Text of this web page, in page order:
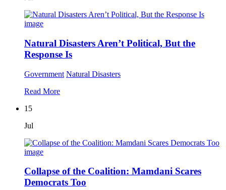
Natural Disasters Aren’t Political, But the
Response Is
Government Natural Disasters
Read More
15
Jul
Collapse of the Coalition: Mamdani Scares
Democrats Too